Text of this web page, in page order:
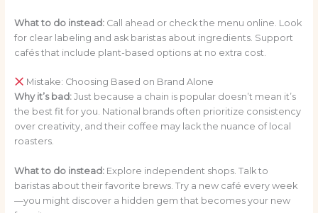
What to do instead:Call ahead or check the menu online. Look
for clear labeling and ask baristas about ingredients. Support
cafés that include plant-based options at no extra cost.
Mistake: Choosing Based on Brand Alone
Why it’s bad:Just because a chain is popular doesn’t mean it’s
the best fit for you. National brands often prioritize consistency
over creativity, and their coffee may lack the nuance of local
roasters.
What to do instead:Explore independent shops. Talk to
baristas about their favorite brews. Try a new café every week
—you might discover a hidden gem that becomes your new